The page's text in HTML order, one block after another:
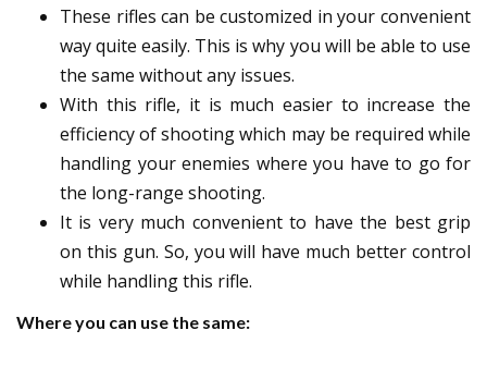
These rifles can be customized in your convenient
way quite easily. This is why you will be able to use
the same without any issues.
With this rifle, it is much easier to increase the
efficiency of shooting which may be required while
handling your enemies where you have to go for
the long-range shooting.
It is very much convenient to have the best grip
on this gun. So, you will have much better control
while handling this rifle.
Where you can use the same: